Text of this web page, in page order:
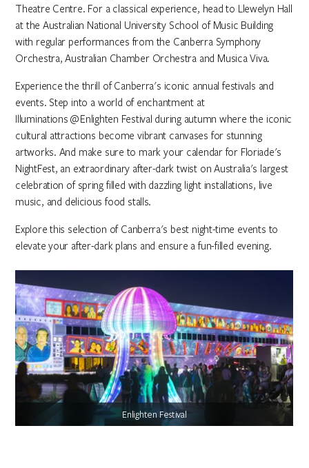
Theatre Centre. For a classical experience, head to Llewelyn Hall
at the Australian National University School of Music Building
with regular performances from the Canberra Symphony
Orchestra, Australian Chamber Orchestra and Musica Viva.
Experience the thrill of Canberra's iconic annual festivals and
events. Step into a world of enchantment at
Illuminations @ Enlighten Festival during autumn where the iconic
cultural attractions become vibrant canvases for stunning
artworks. And make sure to mark your calendar for Floriade's
NightFest, an extraordinary after-dark twist on Australia's largest
celebration of spring filled with dazzling light installations, live
music, and delicious food stalls.
Explore this selection of Canberra's best night-time events to
elevate your after-dark plans and ensure a fun-filled evening.
Enlighten Festival